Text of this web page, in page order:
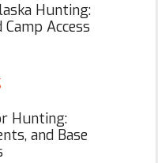
Hunting:
Camp Access
Hunting:
and Base